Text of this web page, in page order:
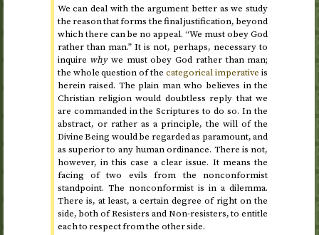
We can deal with the argument better as we study
the reason that forms the final justification, beyond
which there can be no appeal. “We must obey God
rather than man.” It is not, perhaps, necessary to
inquire whywe must obey God rather than man;
the whole question of thecategorical imperative is
herein raised. The plain man who believes in the
Christian religion would doubtless reply that we
are commanded in the Scriptures to do so. In the
abstract, or rather as a principle, the will of the
Divine Being would be regarded as paramount, and
as superior to any human ordinance. There is not,
however, in this case a clear issue. It means the
facing of two evils from the nonconformist
standpoint. The nonconformist is in a dilemma.
There is, at least, a certain degree of right on the
side, both of Resisters and Non-resisters, to entitle
each to respect from the other side.